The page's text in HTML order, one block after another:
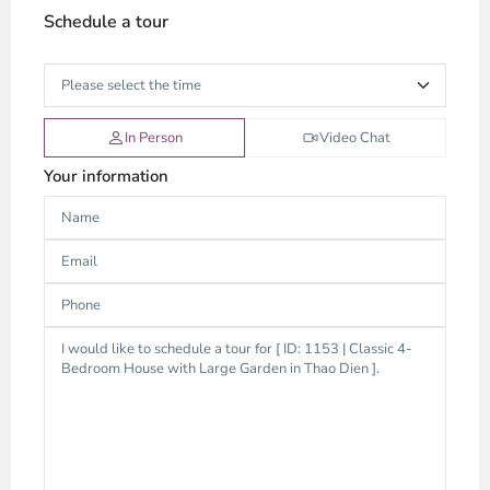
Schedule a tour
In Person Video Chat
Your information